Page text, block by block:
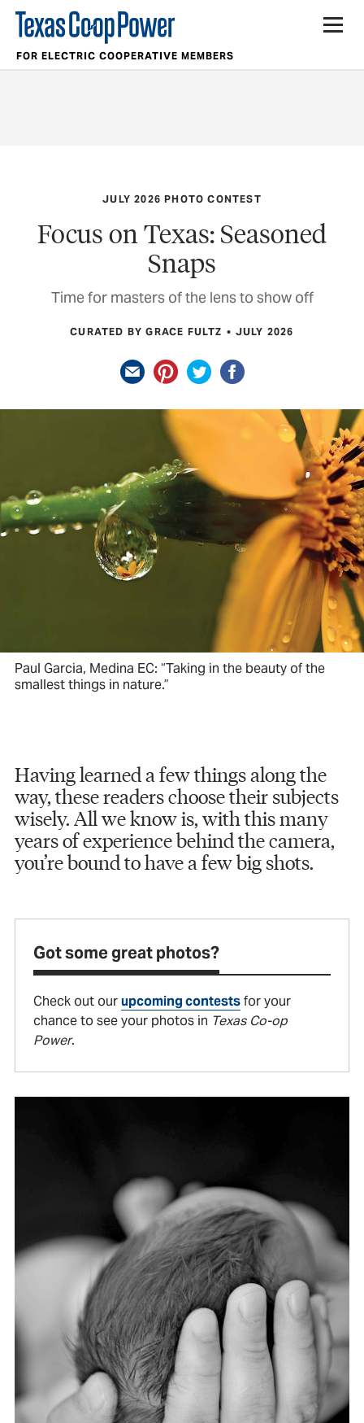
FOR ELECTRIC COOPERATIVE MEMBERS
JULY 2026 PHOTO CONTEST
Focus on Texas: Seasoned
Snaps
Time for masters of the lens to show off
CURATED BY GRACE FULTZ JULY 2026
Paul Garcia, Medina EC: “Taking in the beauty of the
smallest things in nature.”
Having learned a few things along the
way, these readers choose their subjects
wisely. All we know is, with this many
years of experience behind the camera,
you’re bound to have a few big shots.
Got some great photos?
Check out ourupcoming contestsfor your
chance to see your photos in Texas Co-op
Power.